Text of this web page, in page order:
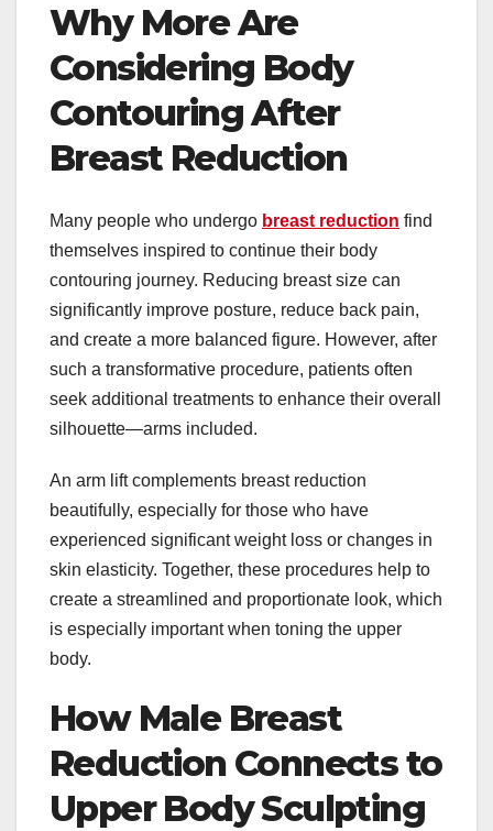
Why More Are
Considering Body
Contouring After
Breast Reduction
Many people who undergo breast reduction find
themselves inspired to continue their body
contouring journey. Reducing breast size can
significantly improve posture, reduce back pain,
and create a more balanced figure. However, after
such a transformative procedure, patients often
seek additional treatments to enhance their overall
silhouette—arms included.
An arm lift complements breast reduction
beautifully, especially for those who have
experienced significant weight loss or changes in
skin elasticity. Together, these procedures help to
create a streamlined and proportionate look, which
is especially important when toning the upper
body.
How Male Breast
Reduction Connects to
Upper Body Sculpting